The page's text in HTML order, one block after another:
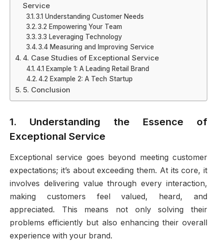
Service
3.1 Understanding Customer Needs
3.2 Empowering Your Team
3.3 Leveraging Technology
3.4 Measuring and Improving Service
4. Case Studies of Exceptional Service
4.1 Example 1: A Leading Retail Brand
4.2 Example 2: A Tech Startup
5. Conclusion
1. Understanding the Essence of
Exceptional Service
Exceptional service goes beyond meeting customer
expectations; it’s about exceeding them. At its core, it
involves delivering value through every interaction,
making customers feel valued, heard, and
appreciated. This means not only solving their
problems efficiently but also enhancing their overall
experience with your brand.